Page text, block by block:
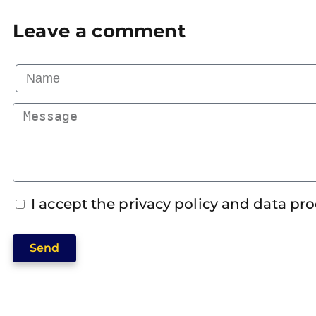
Leave a comment
I accept the privacy policy and data
Send